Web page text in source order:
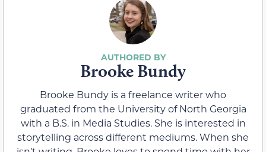
Brooke Bundy
Brooke Bundy is a freelance writer who
graduated from the University of North Georgia
with a B.S. in Media Studies. She is interested in
storytelling across different mediums. When she